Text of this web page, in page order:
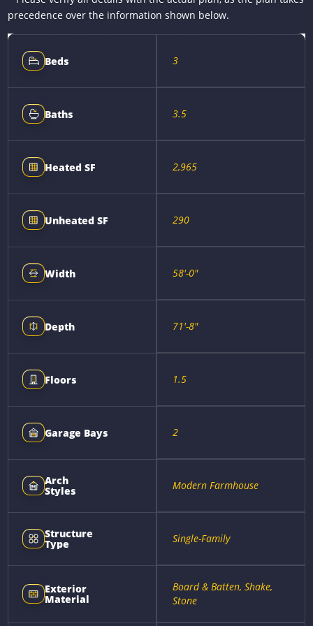
precedence over the information shown below.
Beds 3
Baths 3.5
Heated SF 2,965
Unheated SF 290
Width 58'-0"
Depth 71'-8"
Floors 1.5
Garage Bays 2
Arch
Styles Modern Farmhouse
Structure
Type Single-Family
Exterior
Material
Board & Batten, Shake,
Stone